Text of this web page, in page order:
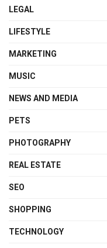
LEGAL
LIFESTYLE
MARKETING
MUSIC
NEWS AND MEDIA
PETS
PHOTOGRAPHY
REAL ESTATE
SEO
SHOPPING
TECHNOLOGY